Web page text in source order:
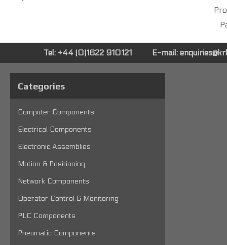
Tel: +44 (0)1622 910121 E-mail:
Categories
Computer Components
Electrical Components
Electronic Assemblies
Motion & Positioning
Network Components
Operator Control & Monitoring
PLC Components
Pneumatic Components